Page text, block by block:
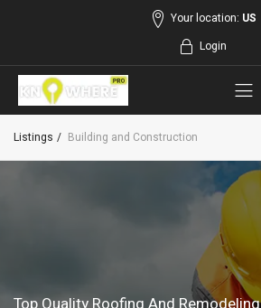
Your location: US
Login
Listings Building and Construction